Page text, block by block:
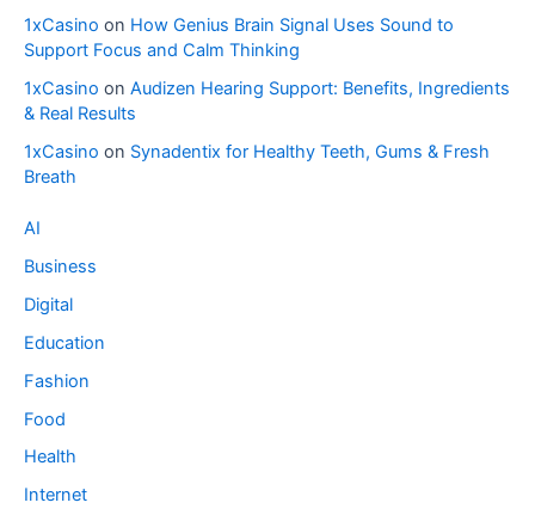
1xCasino on How Genius Brain Signal Uses Sound to
Support Focus and Calm Thinking
1xCasino on Audizen Hearing Support: Benefits, Ingredients
& Real Results
1xCasino on Synadentix for Healthy Teeth, Gums & Fresh
Breath
AI
Business
Digital
Education
Fashion
Food
Health
Internet